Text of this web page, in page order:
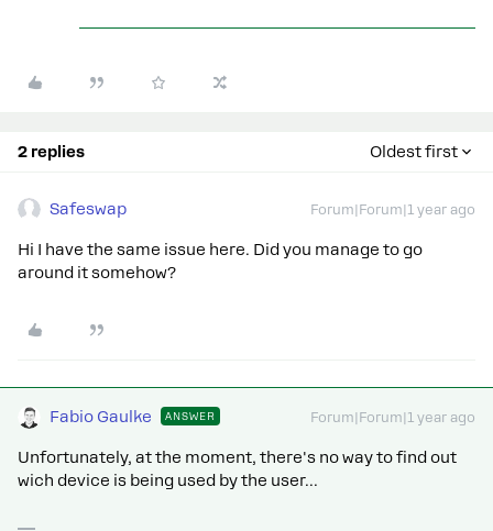
2 replies Oldest first
Safeswap Forum|Forum|1 year ago
Hi I have the same issue here. Did you manage to go
around it somehow?
Fabio Gaulke ANSWER Forum|Forum|1 year ago
Unfortunately, at the moment, there's no way to find out
wich device is being used by the user...